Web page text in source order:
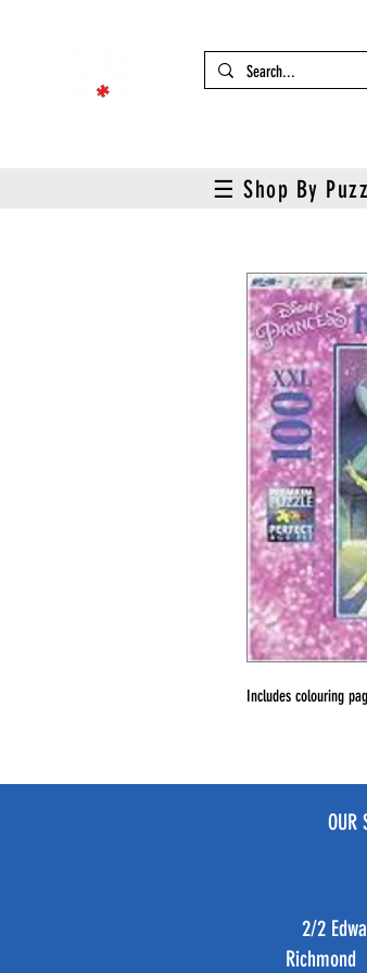
☰ Shop By
Includes colouring
OUR
2/2